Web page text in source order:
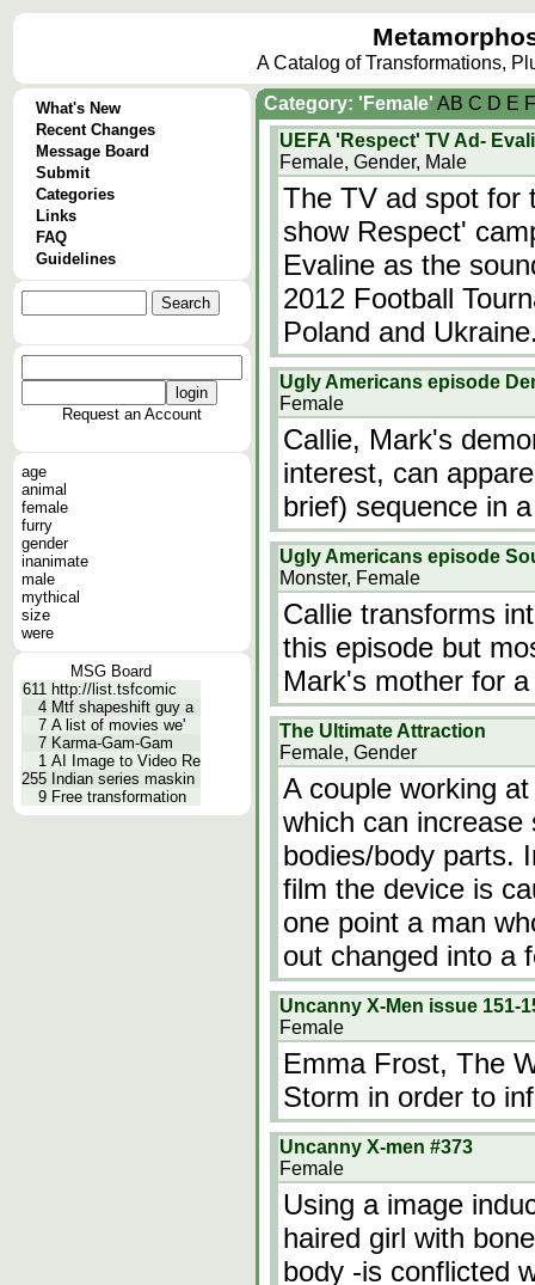
A Catalog of Transformations,
What's New
Recent Changes
Message Board
Submit
Categories
Links
FAQ
Guidelines
Request an Account
age
animal
female
furry
gender
inanimate
male
mythical
size
were
MSG Board
611 http://list.tsfcomic
4 Mtf shapeshift guy a
7 A list of movies we'
7 Karma-Gam-Gam
1 AI Image to Video Re
255 Indian series maskin
9 Free transformation
Category: 'Female' AB C D E F
UEFA 'Respect' TV Ad-
Female, Gender, Male
The TV ad spot for
show Respect'
Evaline as the
2012 Football
Poland and
Ugly Americans episode
Female
Callie, Mark's
interest, can
brief) sequence in
Ugly Americans episode
Monster, Female
Callie transforms
this episode but
Mark's mother for
The Ultimate Attraction
Female, Gender
A couple working
which can increase
bodies/body parts.
film the device is
one point a man
out changed into a
Uncanny X-Men issue 151-
Female
Emma Frost, The
Storm in order to
Uncanny X-men #373
Female
Using a image
haired girl with
body -is conflicted